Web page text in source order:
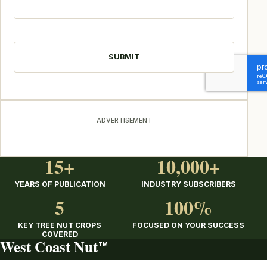
ADVERTISEMENT
15+
YEARS OF PUBLICATION
10,000+
INDUSTRY SUBSCRIBERS
5
KEY TREE NUT CROPS
COVERED
100%
FOCUSED ON YOUR SUCCESS
West Coast Nut TM